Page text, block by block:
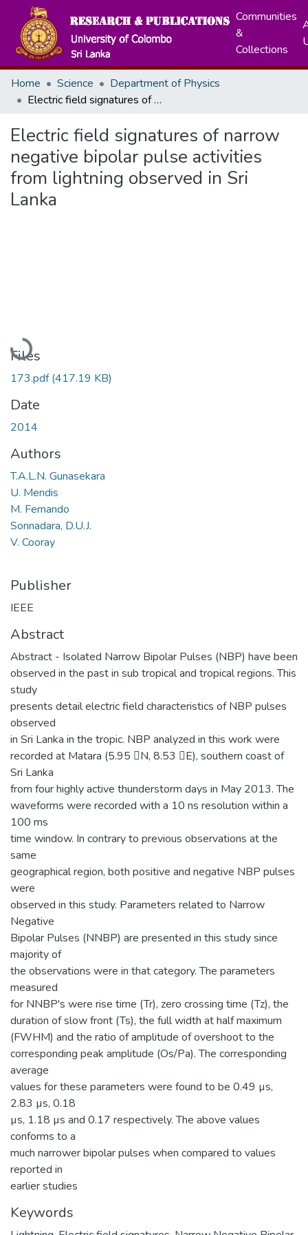
Communities
&
Collections
Home Science
Department of Physics
Electric field signatures of narrow negative bipolar pulse activities from lightning observed in Sri Lanka
Electric field signatures of narrow
negative bipolar pulse activities
from lightning observed in Sri
Lanka
Loading...
Files
173.pdf(417.19 KB)
Date
2014
Authors
T.A.L.N. Gunasekara
U. Mendis
M. Fernando
Sonnadara, D.U.J.
V. Cooray
Publisher
IEEE
Abstract
Abstract - Isolated Narrow Bipolar Pulses (NBP) have been
observed in the past in sub tropical and tropical regions. This
study
presents detail electric field characteristics of NBP pulses
observed
in Sri Lanka in the tropic. NBP analyzed in this work were
recorded at Matara (5.95 N, 8.53 E), southern coast of
Sri Lanka
from four highly active thunderstorm days in May 2013. The
waveforms were recorded with a 10 ns resolution within a
100 ms
time window. In contrary to previous observations at the
same
geographical region, both positive and negative NBP pulses
were
observed in this study. Parameters related to Narrow
Negative
Bipolar Pulses (NNBP) are presented in this study since
majority of
the observations were in that category. The parameters
measured
for NNBP's were rise time (Tr), zero crossing time (Tz), the
duration of slow front (Ts), the full width at half maximum
(FWHM) and the ratio of amplitude of overshoot to the
corresponding peak amplitude (Os/Pa). The corresponding
average
values for these parameters were found to be 0.49 µs,
2.83 µs, 0.18
µs, 1.18 µs and 0.17 respectively. The above values
conforms to a
much narrower bipolar pulses when compared to values
reported in
earlier studies
Keywords